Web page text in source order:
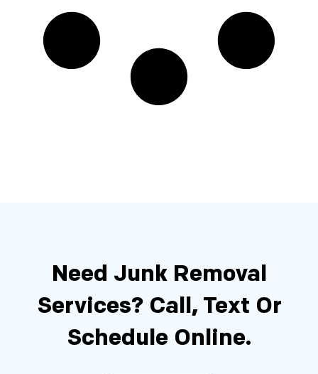
Need Junk Removal
Services? Call, Text Or
Schedule Online.